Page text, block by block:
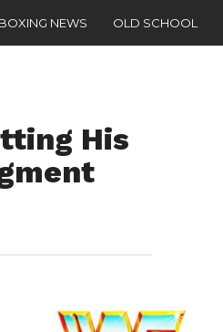
NEWS OLD SCHOOL
His